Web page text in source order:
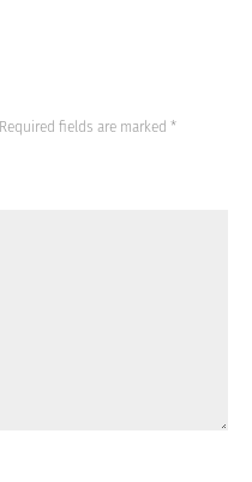
Required fields are marked *